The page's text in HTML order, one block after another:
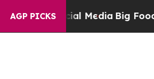
AGP PICKS
MediaBig Food vs. The